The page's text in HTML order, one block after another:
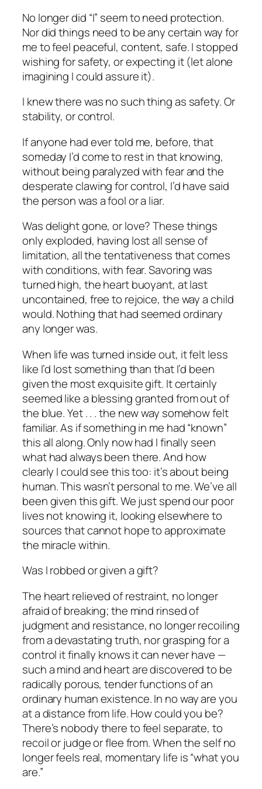
No longer did “I” seem to need protection.
Nor did things need to be any certain way for
me to feel peaceful, content, safe. I stopped
wishing for safety, or expecting it (let alone
imagining I could assure it).
I knew there was no such thing as safety. Or
stability, or control.
If anyone had ever told me, before, that
someday I’d come to rest in that knowing,
without being paralyzed with fear and the
desperate clawing for control, I’d have said
the person was a fool or a liar.
Was delight gone, or love? These things
only exploded, having lost all sense of
limitation, all the tentativeness that comes
with conditions, with fear. Savoring was
turned high, the heart buoyant, at last
uncontained, free to rejoice, the way a child
would.Nothing that had seemed ordinary
any longer was.
When life was turned inside out, it felt less
like I’d lost something than that I’d been
given the most exquisite gift. It certainly
seemed like a blessing granted from out of
the blue. Yet . . .the new way somehow felt
familiar.As if something in me had “known”
this all along. Only now had I finally seen
what had always been there. And how
clearly I could see this too: it’s about being
human. This wasn’t personal to me. We’ve all
been given this gift. We just spend our poor
lives not knowing it, looking elsewhere to
sources that cannot hope to approximate
the miracle within.
Was I robbed or given a gift?
The heart relieved of restraint, no longer
afraid of breaking; the mind rinsed of
judgment and resistance, no longer recoiling
from a devastating truth, nor grasping for a
control it finally knows it can never have —
such a mind and heart are discovered to be
radically porous, tender functions of an
ordinary human existence. In no way are you
at a distance from life. How could you be?
There’s nobody there to feel separate, to
recoil or judge or flee from. When the self no
longer feels real, momentary life is“what you
are.”